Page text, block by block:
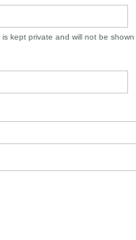
kept private and will not be shown